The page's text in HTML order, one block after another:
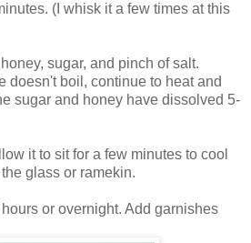
(I whisk it a few times at this
sugar, and pinch of salt.
doesn't boil, continue to heat and
sugar and honey have dissolved 5-
it to sit for a few minutes to cool
glass or ramekin.
or overnight. Add garnishes